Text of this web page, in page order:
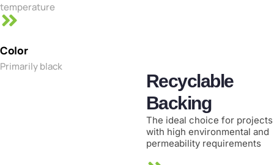
temperature
Color
Primarily black
Recyclable
Backing
The ideal choice for projects
with high environmental and
permeability requirements